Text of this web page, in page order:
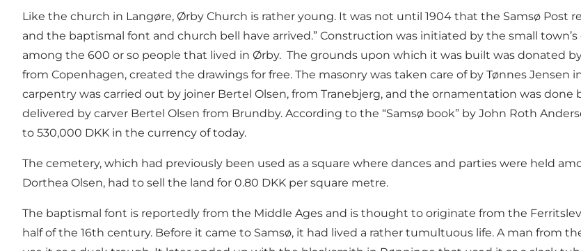
Like the church in Langøre, Ørby Church is rather young. It was not until 1904 that the Samsø Post
and the baptismal font and church bell have arrived.” Construction was initiated by the small
among the 600 or so people that lived in Ørby. The grounds upon which it was built was donated
from Copenhagen, created the drawings for free. The masonry was taken care of by Tønnes Jensen
carpentry was carried out by joiner Bertel Olsen, from Tranebjerg, and the ornamentation was done
delivered by carver Bertel Olsen from Brundby. According to the “Samsø book” by John Roth
to 530,000 DKK in the currency of today.
The cemetery, which had previously been used as a square where dances and parties were held
Dorthea Olsen, had to sell the land for 0.80 DKK per square metre.
The baptismal font is reportedly from the Middle Ages and is thought to originate from the
half of the 16th century. Before it came to Samsø, it had lived a rather tumultuous life. A man from